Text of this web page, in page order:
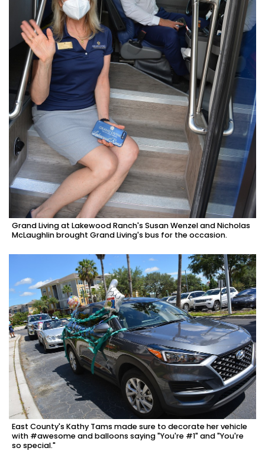
Grand Living at Lakewood Ranch's Susan Wenzel and Nicholas
McLaughlin brought Grand Living's bus for the occasion.
East County's Kathy Tams made sure to decorate her vehicle
with #awesome and balloons saying "You're #1" and "You're
so special."